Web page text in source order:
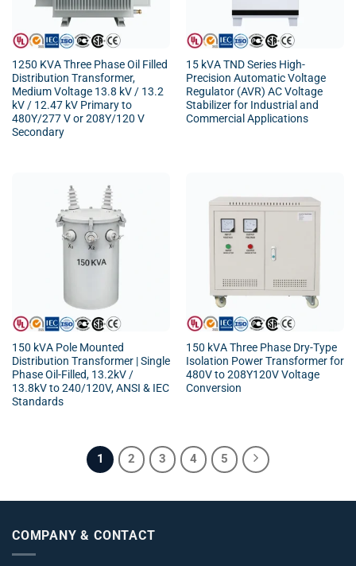
1250 KVA Three Phase Oil Filled
Distribution Transformer,
Medium Voltage 13.8 kV / 13.2
kV / 12.47 kV Primary to
480Y/277 V or 208Y/120 V
Secondary
15 kVA TND Series High-
Precision Automatic Voltage
Regulator (AVR) AC Voltage
Stabilizer for Industrial and
Commercial Applications
150 kVA Pole Mounted
Distribution Transformer | Single
Phase Oil-Filled, 13.2kV /
13.8kV to 240/120V, ANSI & IEC
Standards
150 kVA Three Phase Dry-Type
Isolation Power Transformer for
480V to 208Y120V Voltage
Conversion
1 2 3 4 5
COMPANY & CONTACT